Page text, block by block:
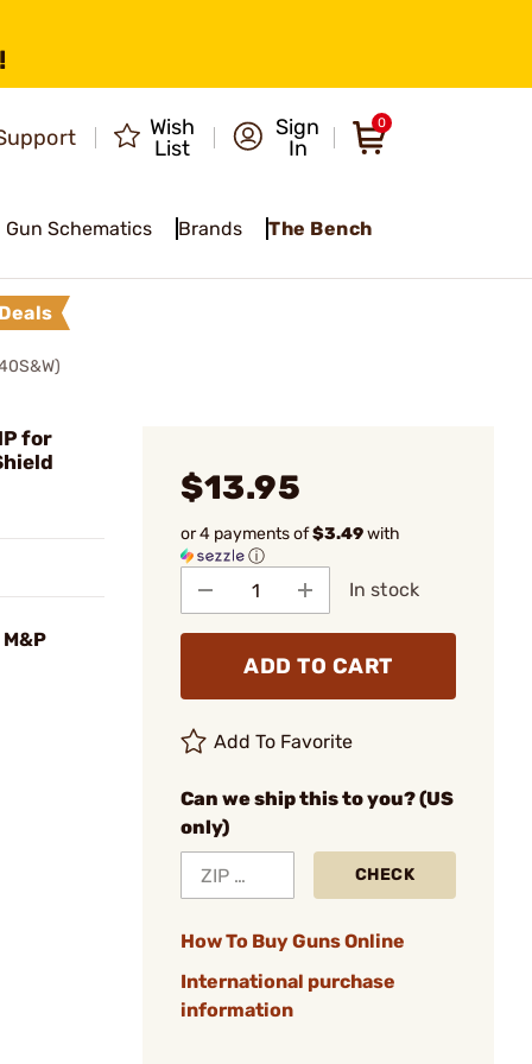
Wish
List
Sign
In
0
Gun Schematics Brands The Bench
for
$13.95
or 4 payments of$3.49with
ⓘ
In stock
ADD TO CART
Add To Favorite
Can we ship this to you? (US
only)
CHECK
How To Buy Guns Online
International purchase
information